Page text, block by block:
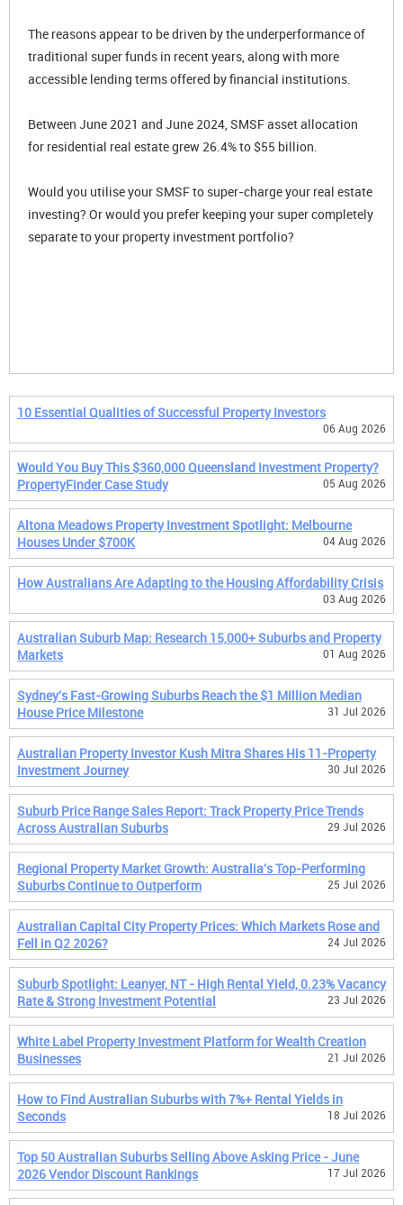
The reasons appear to be driven by the underperformance of
traditional super funds in recent years, along with more
accessible lending terms offered by financial institutions.
Between June 2021 and June 2024, SMSF asset allocation
for residential real estate grew 26.4% to $55 billion.
Would you utilise your SMSF to super-charge your real estate
investing? Or would you prefer keeping your super completely
separate to your property investment portfolio?
10 Essential Qualities of Successful Property Investors
06 Aug 2026
Would You Buy This $360,000 Queensland Investment Property?
PropertyFinder Case Study
05 Aug 2026
Altona Meadows Property Investment Spotlight: Melbourne
Houses Under $700K
04 Aug 2026
How Australians Are Adapting to the Housing Affordability Crisis
03 Aug 2026
Australian Suburb Map: Research 15,000+ Suburbs and Property
Markets
01 Aug 2026
Sydney's Fast-Growing Suburbs Reach the $1 Million Median
House Price Milestone
31 Jul 2026
Australian Property Investor Kush Mitra Shares His 11-Property
Investment Journey
30 Jul 2026
Suburb Price Range Sales Report: Track Property Price Trends
Across Australian Suburbs
29 Jul 2026
Regional Property Market Growth: Australia's Top-Performing
Suburbs Continue to Outperform
25 Jul 2026
Australian Capital City Property Prices: Which Markets Rose and
Fell in Q2 2026?
24 Jul 2026
Suburb Spotlight: Leanyer, NT - High Rental Yield, 0.23% Vacancy
Rate & Strong Investment Potential
23 Jul 2026
White Label Property Investment Platform for Wealth Creation
Businesses
21 Jul 2026
How to Find Australian Suburbs with 7%+ Rental Yields in
Seconds
18 Jul 2026
Top 50 Australian Suburbs Selling Above Asking Price - June
2026 Vendor Discount Rankings
17 Jul 2026